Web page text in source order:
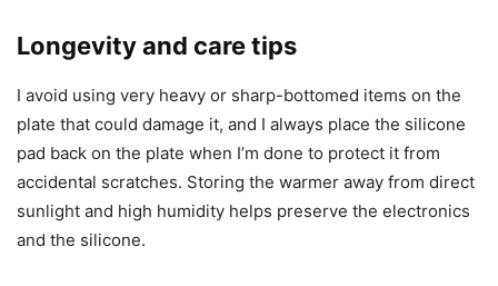
Longevity and care tips
I avoid using very heavy or sharp-bottomed items on the
plate that could damage it, and I always place the silicone
pad back on the plate when I’m done to protect it from
accidental scratches. Storing the warmer away from direct
sunlight and high humidity helps preserve the electronics
and the silicone.